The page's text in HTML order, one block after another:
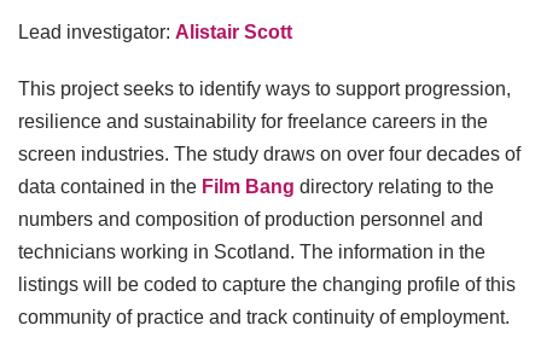
Lead investigator: Alistair Scott
This project seeks to identify ways to support progression,
resilience and sustainability for freelance careers in the
screen industries. The study draws on over four decades of
data contained in the Film Bang directory relating to the
numbers and composition of production personnel and
technicians working in Scotland. The information in the
listings will be coded to capture the changing profile of this
community of practice and track continuity of employment.